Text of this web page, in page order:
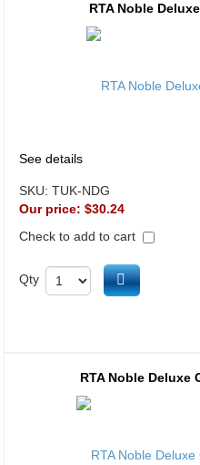
RTA Noble
See details
SKU: TUK-NDG
Our price: $30.24
Check to add to cart
Qty Add to cart
RTA Noble Deluxe